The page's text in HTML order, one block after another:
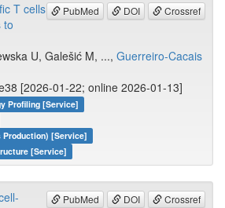
PubMed DOI Crossref
T cells
to
U, Galešić M, ..., Guerreiro-Cacais
[2026-01-22; online 2026-01-13]
Profiling [Service]
Production) [Service]
[Service]
PubMed DOI Crossref